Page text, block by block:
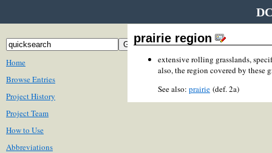
Home
Browse Entries
Project History
Project Team
How to Use
Abbreviations
prairie region
extensive rolling grasslands,
also, the region covered by these
See also: prairie (def. 2a)